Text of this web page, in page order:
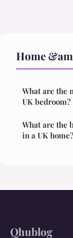
Home
What are the
UK bedroom?
What are the
in a UK home?
Qhublog